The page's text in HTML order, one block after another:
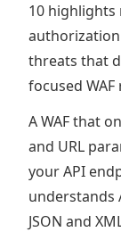
10 highlights
threats that
focused WAF
A WAF that
and URL
your API
understands
JSON and